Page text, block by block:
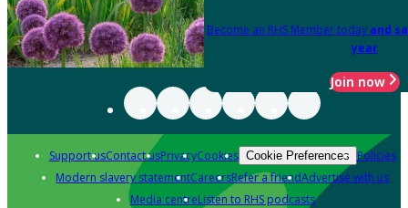
Become an RHS Member today and
year
Join now
Support usContact usPrivacyCookies Cookie Preferences Policies
Modern slavery statementCareersRefer a friendAdvertise with us
Media centreListen to RHS podcasts